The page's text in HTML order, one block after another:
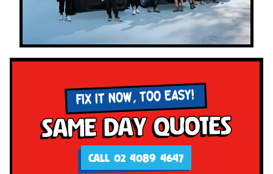
FIX IT NOW, TOO EASY!
Same Day Quotes
CALL 02 4089 4647